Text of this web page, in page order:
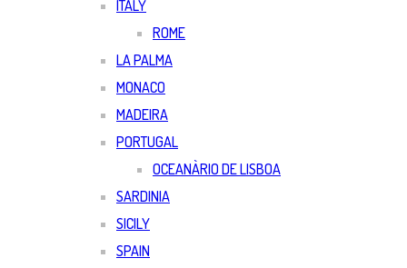
ITALY
ROME
LA PALMA
MONACO
MADEIRA
PORTUGAL
OCEANÀRIO DE LISBOA
SARDINIA
SICILY
SPAIN